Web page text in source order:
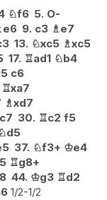
♘f6 5. O-
e6 9. c3 ♗e7
13. ♘xc5 ♗xc5
17. ♖ad1 ♘b4
c6
♖xa7
♗xd7
c7 30. ♖c2 f5
d5
37. ♘f3+ ♔e4
♖g8+
44. ♔g3 ♖d2
1/2-1/2